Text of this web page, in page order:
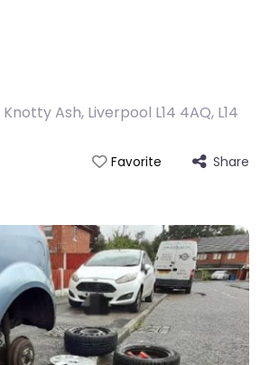
Ash, Liverpool L14 4AQ, L14
Favorite Share